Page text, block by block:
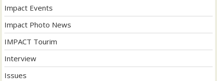
Impact Events
Impact Photo News
IMPACT Tourim
Interview
Issues